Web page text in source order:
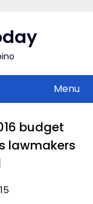
Menu
budget
lawmakers